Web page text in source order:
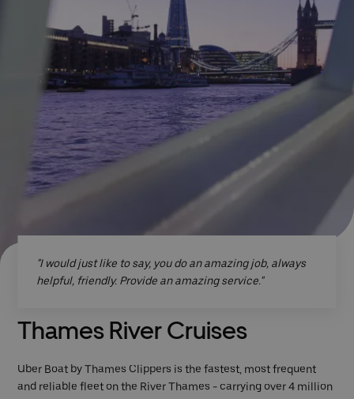
"I would just like to say, you do an amazing job, always
helpful, friendly. Provide an amazing service."
Thames River Cruises
Uber Boat by Thames Clippers is the fastest, most frequent
and reliable fleet on the River Thames - carrying over 4 million